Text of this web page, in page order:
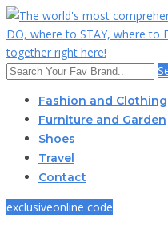
Fashion and Clothing
Furniture and Garden
Shoes
Travel
Contact
exclusiveonline code